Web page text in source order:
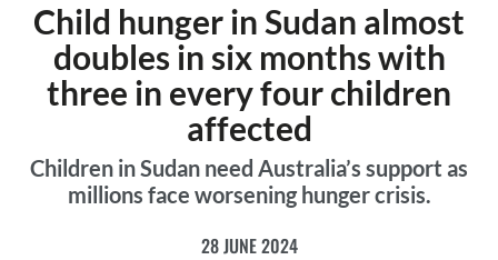
Child hunger in Sudan almost
doubles in six months with
three in every four children
affected
Children in Sudan need Australia’s support as
millions face worsening hunger crisis.
28 JUNE 2024